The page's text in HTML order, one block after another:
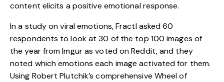
content elicits a positive emotional response.
In a study on viral emotions, Fractl asked 60
respondents to look at 30 of the top 100 images of
the year from Imgur as voted on Reddit, and they
noted which emotions each image activated for them.
Using Robert Plutchik’s comprehensive Wheel of